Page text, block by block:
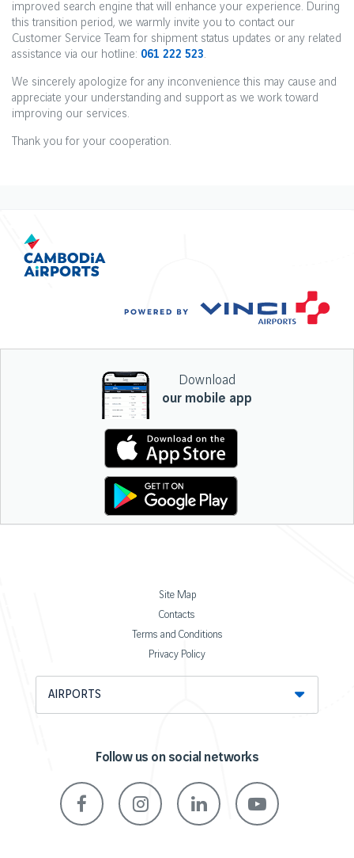
improved search engine that will enhance your experience. During
this transition period, we warmly invite you to contact our
Customer Service Team for shipment status updates or any related
assistance via our hotline: 061 222 523.
We sincerely apologize for any inconvenience this may cause and
appreciate your understanding and support as we work toward
improving our services.
Thank you for your cooperation.
Download
our mobile app
Site Map
Contacts
Terms and Conditions
Privacy Policy
AIRPORTS
Follow us on social networks